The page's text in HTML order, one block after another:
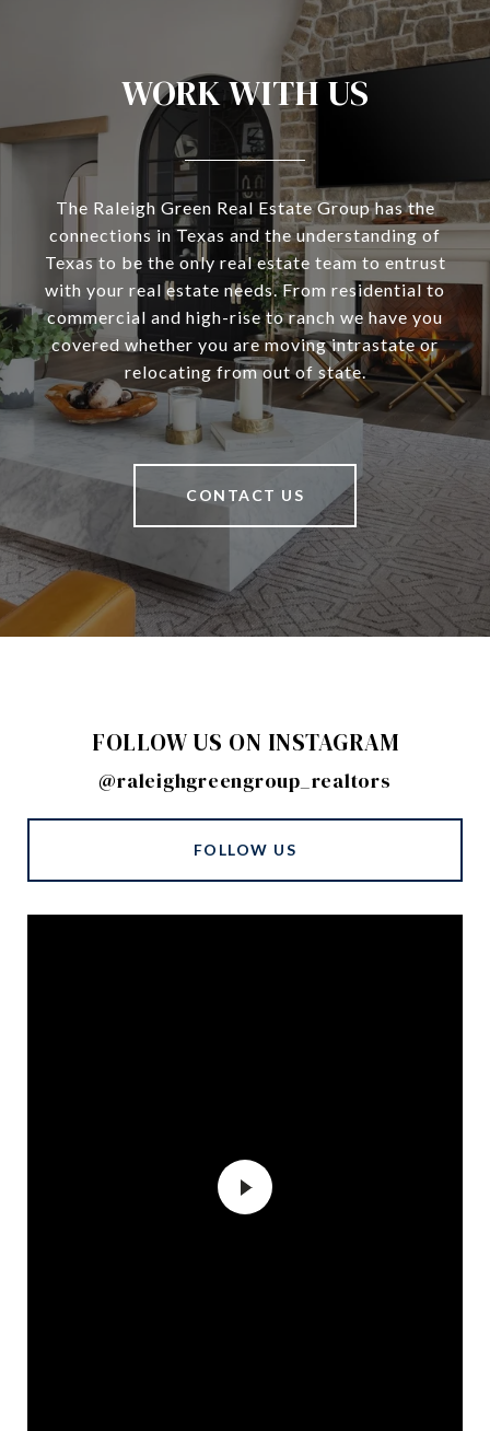
WORK WITH US
The Raleigh Green Real Estate Group has the
connections in Texas and the understanding of
Texas to be the only real estate team to entrust
with your real estate needs. From residential to
commercial and high-rise to ranch we have you
covered whether you are moving intrastate or
relocating from out of state.
CONTACT US
FOLLOW US ON INSTAGRAM
@raleighgreengroup_realtors
FOLLOW US